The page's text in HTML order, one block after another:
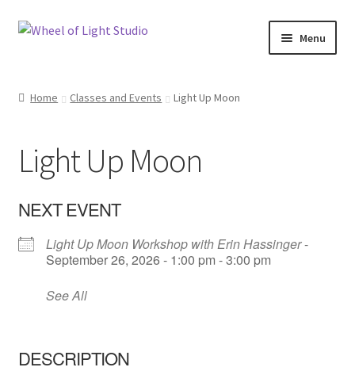
Skip
Skip
Menu
My account
Classes and Events
Checkout
Home Classes and Events Light Up Moon
Light Up Moon
NEXT EVENT
Light Up Moon Workshop with Erin Hassinger-
September 26, 2026 - 1:00 pm - 3:00 pm
See All
DESCRIPTION